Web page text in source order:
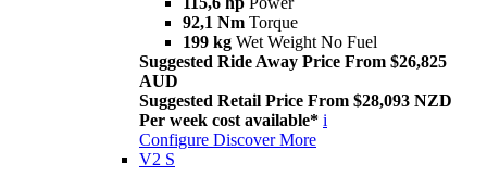
92,1 Nm Torque
199 kg Wet Weight No Fuel
Suggested Ride Away Price From $26,825
AUD
Suggested Retail Price From $28,093 NZD
Per week cost available* i
Configure Discover More
V2 S